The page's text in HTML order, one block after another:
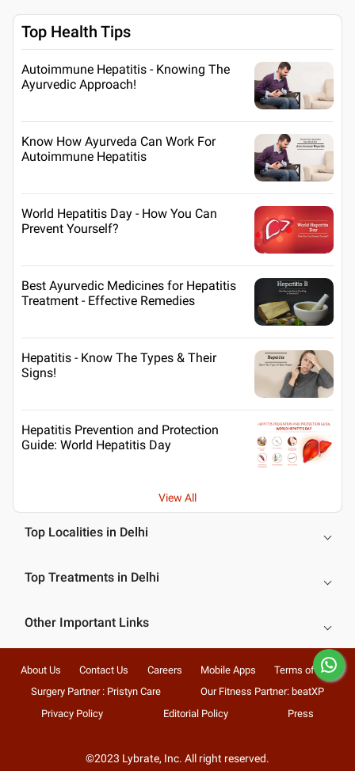
Top Health Tips
Autoimmune Hepatitis - Knowing The
Ayurvedic Approach!
Know How Ayurveda Can Work For
Autoimmune Hepatitis
World Hepatitis Day - How You Can
Prevent Yourself?
Best Ayurvedic Medicines for Hepatitis
Treatment - Effective Remedies
Hepatitis - Know The Types & Their
Signs!
Hepatitis Prevention and Protection
Guide: World Hepatitis Day
View All
Top Localities in Delhi
Top Treatments in Delhi
Other Important Links
About Us Contact Us Careers Mobile Apps
Terms of Use
Surgery Partner : Pristyn Care
Our Fitness Partner: beatXP
Privacy Policy
Editorial Policy Press
©2023 Lybrate, Inc. All right reserved.